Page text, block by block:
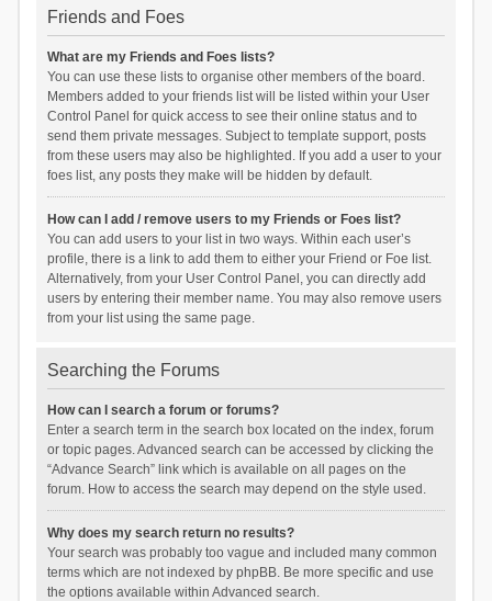
Friends and Foes
What are my Friends and Foes lists?
You can use these lists to organise other members of the board.
Members added to your friends list will be listed within your User
Control Panel for quick access to see their online status and to
send them private messages. Subject to template support, posts
from these users may also be highlighted. If you add a user to your
foes list, any posts they make will be hidden by default.
How can I add / remove users to my Friends or Foes list?
You can add users to your list in two ways. Within each user’s
profile, there is a link to add them to either your Friend or Foe list.
Alternatively, from your User Control Panel, you can directly add
users by entering their member name. You may also remove users
from your list using the same page.
Searching the Forums
How can I search a forum or forums?
Enter a search term in the search box located on the index, forum
or topic pages. Advanced search can be accessed by clicking the
“Advance Search” link which is available on all pages on the
forum. How to access the search may depend on the style used.
Why does my search return no results?
Your search was probably too vague and included many common
terms which are not indexed by phpBB. Be more specific and use
the options available within Advanced search.